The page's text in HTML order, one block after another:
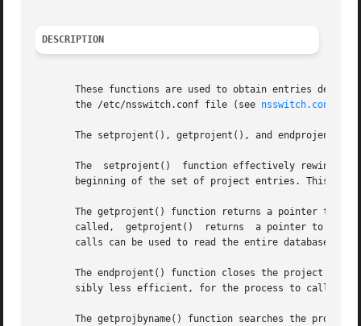
DESCRIPTION
These functions are used to obtain entries
       the /etc/nsswitch.conf file (see
nsswitch.conf(4)
The setprojent(), getprojent(), and endprojent()
The  setprojent()  function effectively rewinds
beginning of the set of project entries. This
The getprojent() function returns a pointer to a
       called,	getprojent()  returns  a pointer to a project structure containing the first project structure in the project database. Successive
       calls can be used to read the entire database.
The endprojent() function closes the project
sibly less efficient, for the process to call
The getprojbyname() function searches the